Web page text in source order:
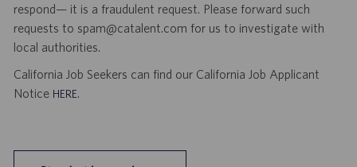
respond— it is a fraudulent request. Please forward such
requests to spam@catalent.com for us to investigate with
local authorities.
California Job Seekers can find our California Job Applicant
Notice HERE.